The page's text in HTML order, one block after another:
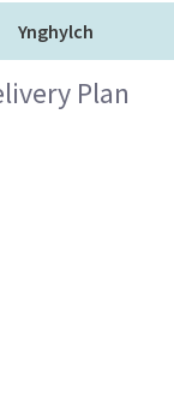
Ynghylch
Plan